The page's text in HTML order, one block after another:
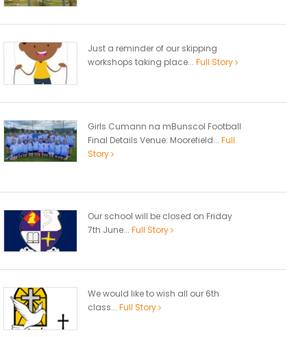
Just a reminder of our skipping
workshops taking place... Full Story
Girls Cumann na mBunscol Football
Final Details Venue: Moorefield... Full
Story
Our school will be closed on Friday
7th June... Full Story
We would like to wish all our 6th
class... Full Story